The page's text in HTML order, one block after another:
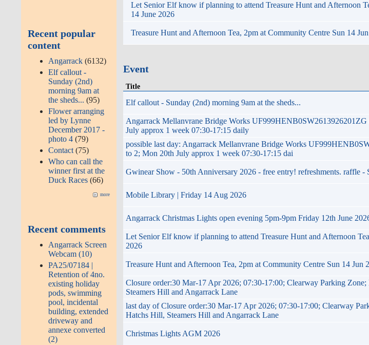
Recent popular
content
Angarrack (6132)
Elf callout -
Sunday (2nd)
morning 9am at
the sheds...(95)
Flower arranging
led by Lynne
December 2017 -
photo 4 (79)
Contact (75)
Who can call the
winner first at the
Duck Races (66)
more
Recent comments
Angarrack Screen
Webcam (10)
PA25/07184 |
Retention of 4no.
existing holiday
pods, swimming
pool, incidental
building, extended
driveway and
annexe converted
(2)
Let Senior Elf know if planning to attend Treasure Hunt and Afternoon
14 June 2026
Treasure Hunt and Afternoon Tea, 2pm at Community Centre Sun 14
Event
Title
Elf callout - Sunday (2nd) morning 9am at the sheds...
Angarrack Mellanvrane Bridge Works UF999HENB0SW2613926201ZG
July approx 1 week 07:30-17:15 daily
possible last day: Angarrack Mellanvrane Bridge Works
to 2; Mon 20th July approx 1 week 07:30-17:15 dai
Gwinear Show - 50th Anniversary 2026 - free entry! refreshments. raffle -
Mobile Library | Friday 14 Aug 2026
Angarrack Christmas Lights open evening 5pm-9pm Friday 12th June
Let Senior Elf know if planning to attend Treasure Hunt and Afternoon
2026
Treasure Hunt and Afternoon Tea, 2pm at Community Centre Sun 14 Jun
Closure order:30 Mar-17 Apr 2026; 07:30-17:00; Clearway Parking
Steamers Hill and Angarrack Lane
last day of Closure order:30 Mar-17 Apr 2026; 07:30-17:00; Clearway
Hatchs Hill, Steamers Hill and Angarrack Lane
Christmas Lights AGM 2026